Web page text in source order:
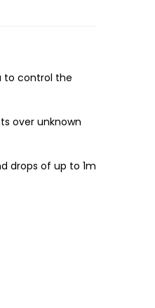
to control the
over unknown
drops of up to 1m